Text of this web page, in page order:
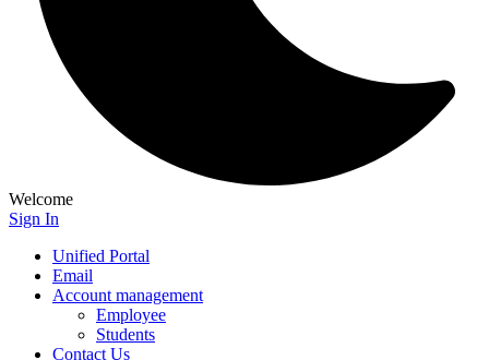
Welcome
Sign In
Unified Portal
Email
Account management
Employee
Students
Contact Us